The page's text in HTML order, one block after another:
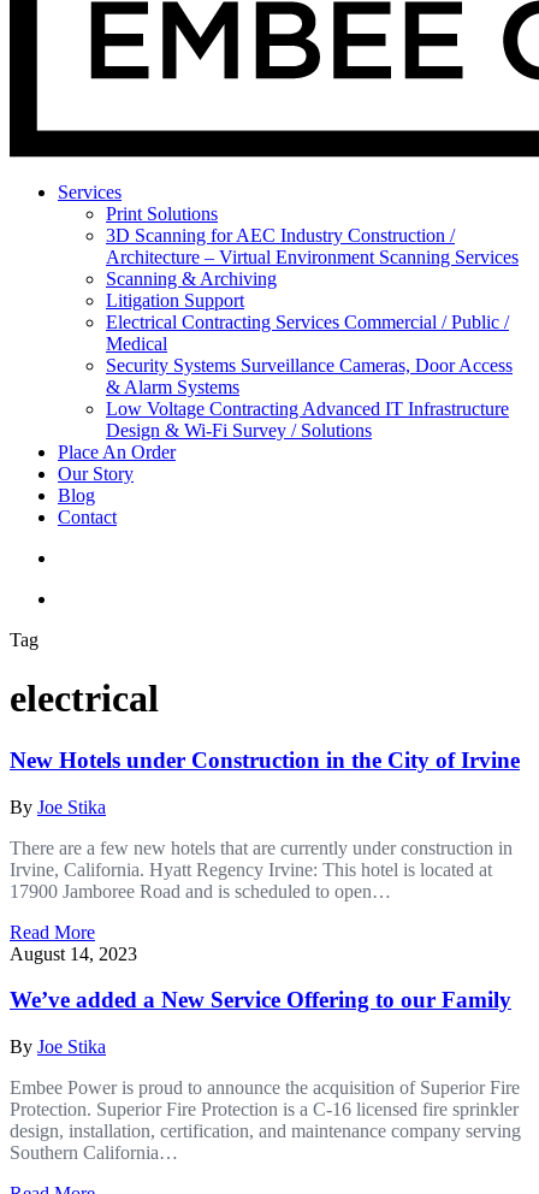
Services
Print Solutions
3D Scanning for AEC Industry Construction /
Architecture – Virtual Environment Scanning Services
Scanning & Archiving
Litigation Support
Electrical Contracting Services Commercial / Public /
Medical
Security Systems Surveillance Cameras, Door Access
& Alarm Systems
Low Voltage Contracting Advanced IT Infrastructure
Design & Wi-Fi Survey / Solutions
Place An Order
Our Story
Blog
Contact
Tag
electrical
New Hotels under Construction in the City of Irvine
By Joe Stika
There are a few new hotels that are currently under construction in
Irvine, California. Hyatt Regency Irvine: This hotel is located at
17900 Jamboree Road and is scheduled to open…
Read More
August 14, 2023
We’ve added a New Service Offering to our Family
By Joe Stika
Embee Power is proud to announce the acquisition of Superior Fire
Protection. Superior Fire Protection is a C-16 licensed fire sprinkler
design, installation, certification, and maintenance company serving
Southern California…